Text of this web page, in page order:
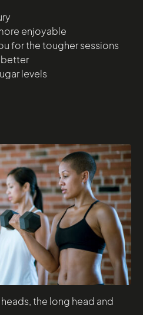
enjoyable
for the tougher sessions
better
levels
the long head and